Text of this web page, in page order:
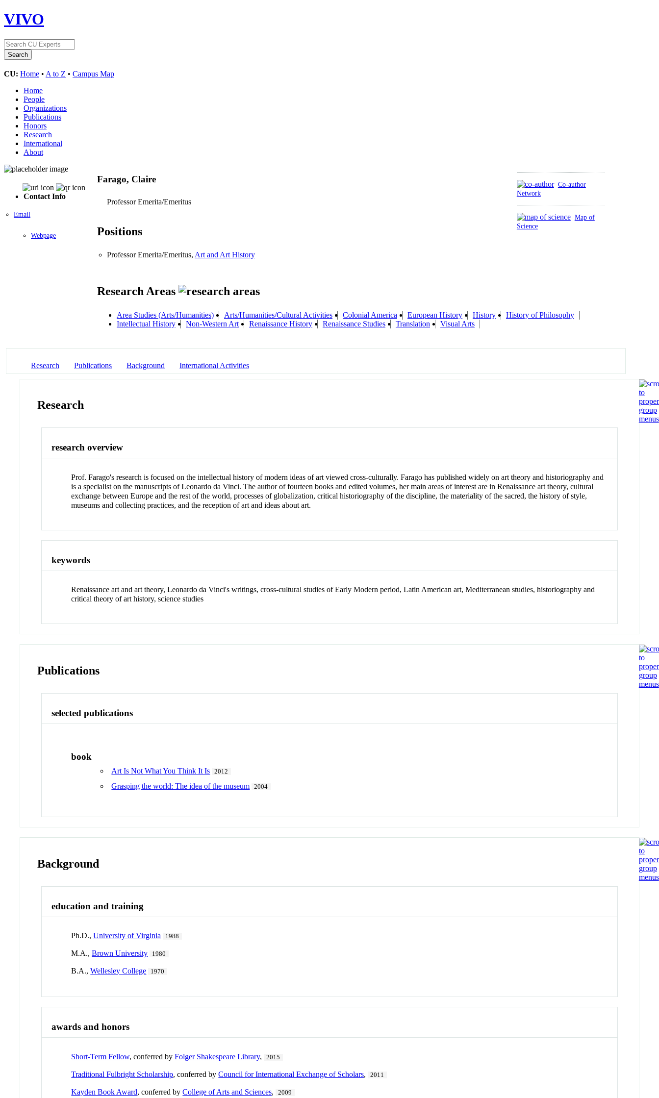
VIVO
CU: Home • A to Z • Campus Map
Home
People
Organizations
Publications
Honors
Research
International
About
Contact Info
Email
Webpage
Co-author
Network
Map of
Science
Farago, Claire
Professor Emerita/Emeritus
Positions
Professor Emerita/Emeritus, Art and Art History
Research Areas
Area Studies (Arts/Humanities) Arts/Humanities/Cultural Activities Colonial America European History History
History of Philosophy
Intellectual History
Non-Western Art Renaissance History Renaissance Studies Translation Visual Arts
Research Publications Background International Activities
Research
research overview
Prof. Farago's research is focused on the intellectual history of modern ideas of art viewed cross-culturally. Farago has published widely on art theory and historiography and
is a specialist on the manuscripts of Leonardo da Vinci. The author of fourteen books and edited volumes, her main areas of interest are in Renaissance art theory, cultural
exchange between Europe and the rest of the world, processes of globalization, critical historiography of the discipline, the materiality of the sacred, the history of style,
museums and collecting practices, and the reception of art and ideas about art.
keywords
Renaissance art and art theory, Leonardo da Vinci's writings, cross-cultural studies of Early Modern period, Latin American art, Mediterranean studies, historiography and
critical theory of art history, science studies
Publications
selected publications
book
Art Is Not What You Think It Is 2012
Grasping the world: The idea of the museum 2004
Background
education and training
Ph.D.,University of Virginia 1988
M.A.,Brown University 1980
B.A.,Wellesley College 1970
awards and honors
Short-Term Fellow, conferred byFolger Shakespeare Library, 2015
Traditional Fulbright Scholarship, conferred byCouncil for International Exchange of Scholars, 2011
Kayden Book Award, conferred byCollege of Arts and Sciences, 2009